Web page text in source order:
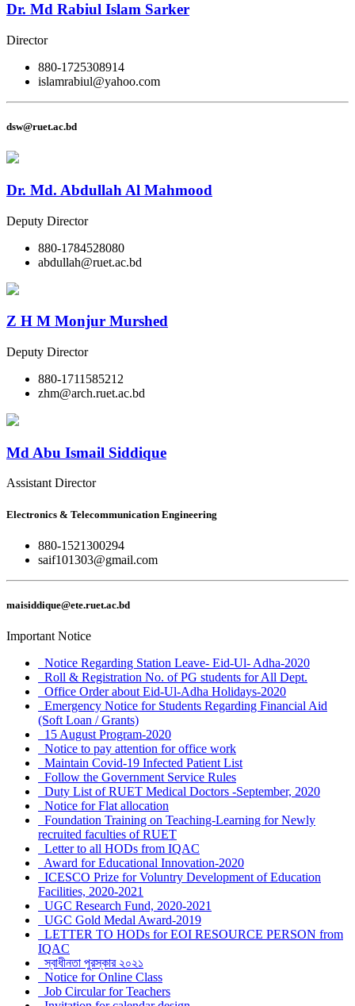
Dr. Md Rabiul Islam Sarker
Director
880-1725308914
islamrabiul@yahoo.com
dsw@ruet.ac.bd
Dr. Md. Abdullah Al Mahmood
Deputy Director
880-1784528080
abdullah@ruet.ac.bd
Z H M Monjur Murshed
Deputy Director
880-1711585212
zhm@arch.ruet.ac.bd
Md Abu Ismail Siddique
Assistant Director
Electronics & Telecommunication Engineering
880-1521300294
saif101303@gmail.com
maisiddique@ete.ruet.ac.bd
Important Notice
Notice Regarding Station Leave- Eid-Ul- Adha-2020
Roll & Registration No. of PG students for All Dept.
Office Order about Eid-Ul-Adha Holidays-2020
Emergency Notice for Students Regarding Financial Aid
(Soft Loan / Grants)
15 August Program-2020
Notice to pay attention for office work
Maintain Covid-19 Infected Patient List
Follow the Government Service Rules
Duty List of RUET Medical Doctors -September, 2020
Notice for Flat allocation
Foundation Training on Teaching-Learning for Newly
recruited faculties of RUET
Letter to all HODs from IQAC
Award for Educational Innovation-2020
ICESCO Prize for Voluntry Development of Education
Facilities, 2020-2021
UGC Research Fund, 2020-2021
UGC Gold Medal Award-2019
LETTER TO HODs for EOI RESOURCE PERSON from
IQAC
স্বাধীনতা পুরস্কার ২০২১
Notice for Online Class
Job Circular for Teachers